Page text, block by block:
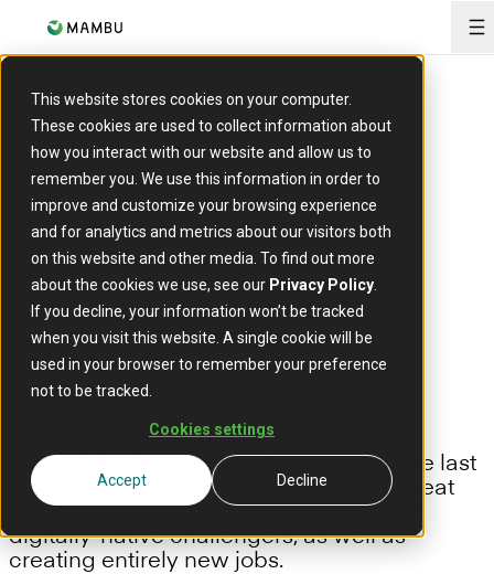
This website stores cookies on your computer.
These cookies are used to collect information about
how you interact with our website and allow us to
remember you. We use this information in order to
improve and customize your browsing experience
and for analytics and metrics about our visitors both
on this website and other media. To find out more
about the cookies we use, see our Privacy Policy
If you decline, your information won’t be tracked
when you visit this website. A single cookie will be
used in your browser to remember your preference
not to be tracked.
Cookies settings
Accept Decline
ARTICLE
Women in fintech:
Challenging the
status quo
16 January 2023
Fintech is regarded as one of the most
forward-looking sectors to emerge in the last
decade. The industry has spawned a great
deal of innovative business models and
digitally-native challengers, as well as
creating entirely new jobs.